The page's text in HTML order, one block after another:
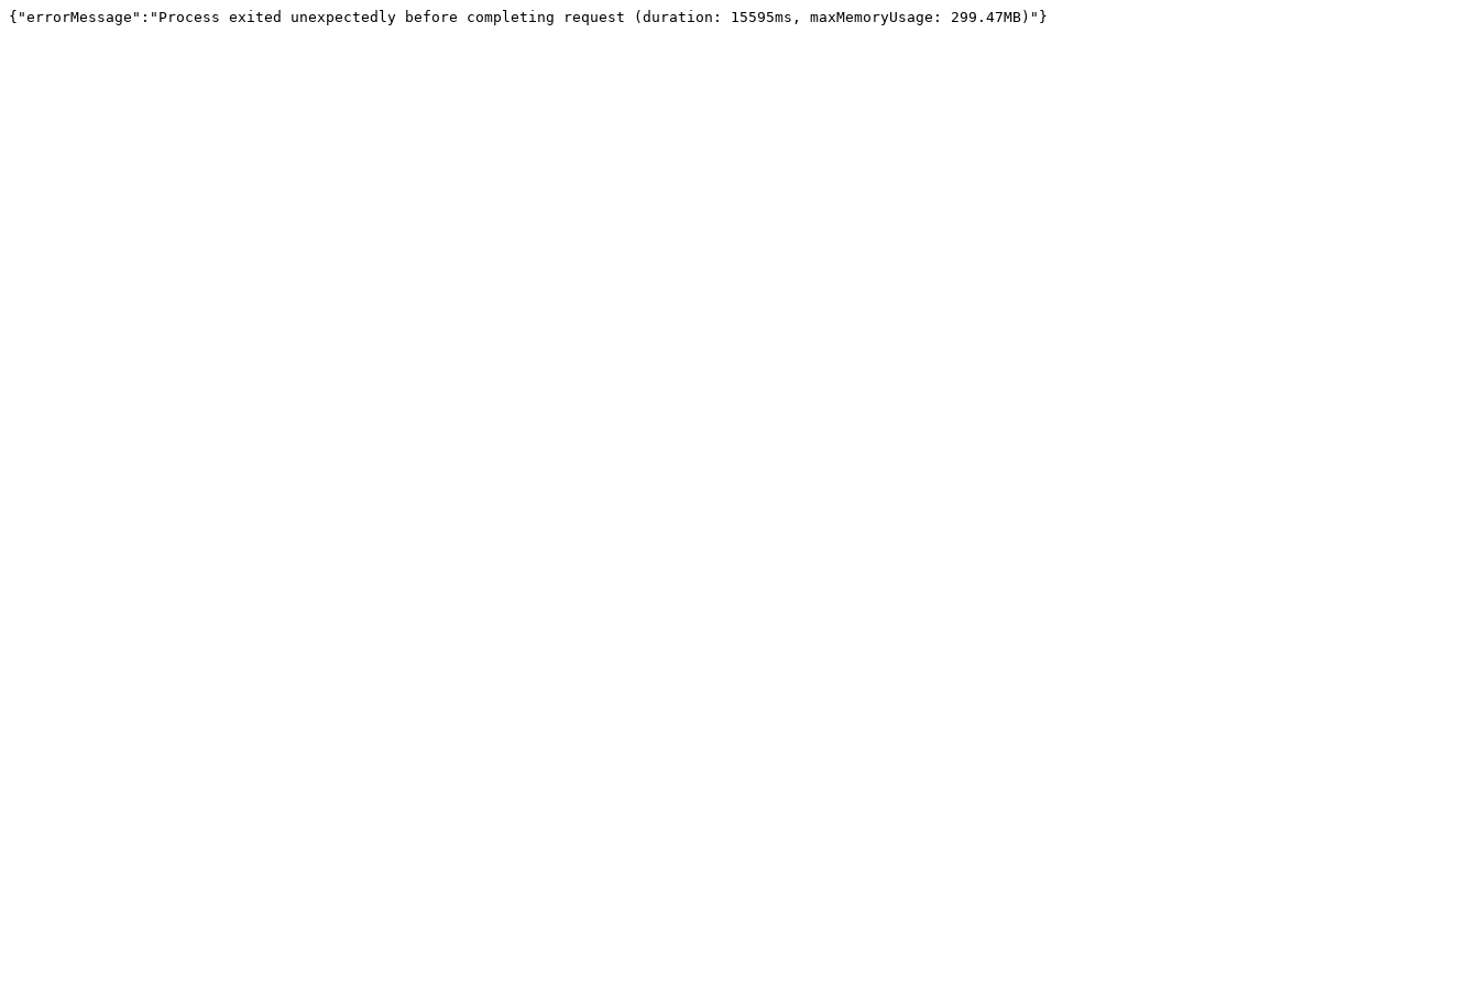
{"errorMessage":"Process exited unexpectedly before completing request (duration: 15595ms, maxMemoryUsage: 299.47MB)"}